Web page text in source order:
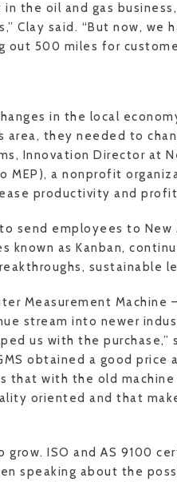
in the oil and gas
Clay said. “But now, we
out 500 miles for
in the local
area, they needed to
Innovation Director at
MEP), a nonprofit
productivity and
send employees to New
known as Kanban,
sustainable
Measurement
stream into newer
us with the purchase,”
obtained a good
that with the old
oriented and that
grow. ISO and AS 9100
speaking about the